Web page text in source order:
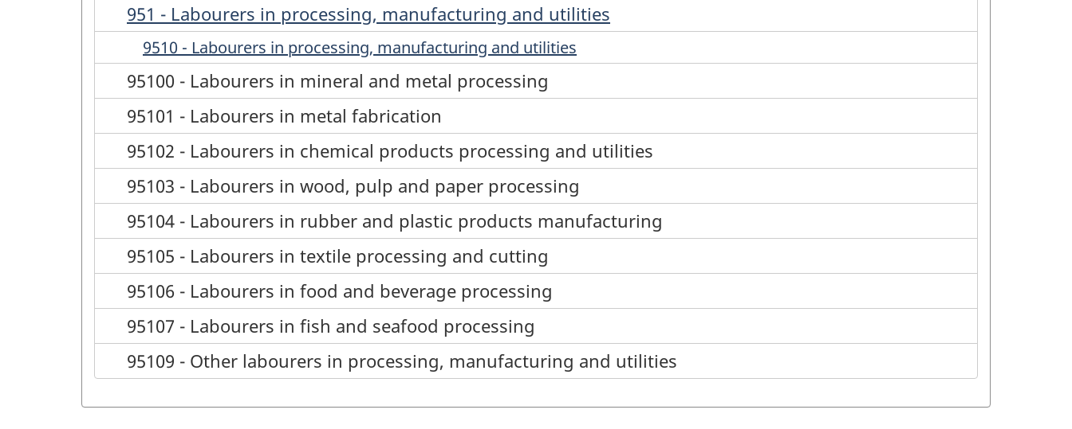
951 - Labourers in processing, manufacturing and utilities
9510 - Labourers in processing, manufacturing and utilities
95100 - Labourers in mineral and metal processing
95101 - Labourers in metal fabrication
95102 - Labourers in chemical products processing and utilities
95103 - Labourers in wood, pulp and paper processing
95104 - Labourers in rubber and plastic products manufacturing
95105 - Labourers in textile processing and cutting
95106 - Labourers in food and beverage processing
95107 - Labourers in fish and seafood processing
95109 - Other labourers in processing, manufacturing and utilities